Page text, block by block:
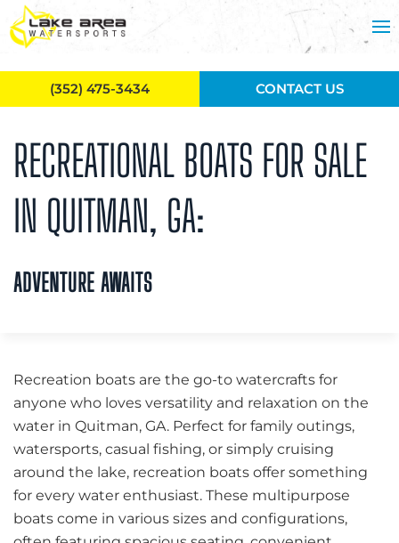
Skip to main content
RECREATIONAL BOATS FOR SALE
IN QUITMAN, GA:
ADVENTURE AWAITS
Recreation boats are the go-to watercrafts for
anyone who loves versatility and relaxation on the
water in Quitman, GA. Perfect for family outings,
watersports, casual fishing, or simply cruising
around the lake, recreation boats offer something
for every water enthusiast. These multipurpose
boats come in various sizes and configurations,
(352) 475-3434 CONTACT US